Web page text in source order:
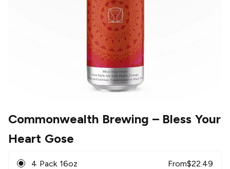
Commonwealth Brewing – Bless Your
Heart Gose
4 Pack 16oz From$22.49